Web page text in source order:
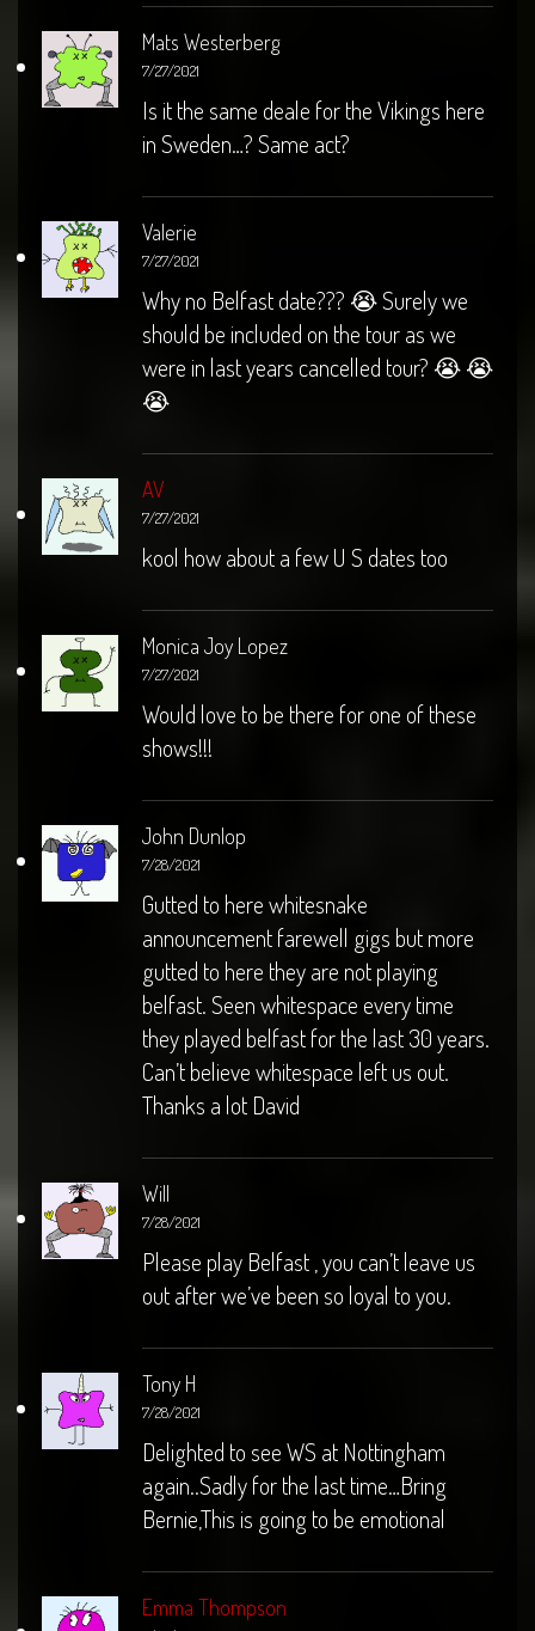
Mats Westerberg
7/27/2021
Is it the same deale for the Vikings here
in Sweden…? Same act?
Valerie
7/27/2021
Why no Belfast date??? 😭 Surely we
should be included on the tour as we
were in last years cancelled tour? 😭 😭
😭
AV
7/27/2021
kool how about a few U S dates too
Monica Joy Lopez
7/27/2021
Would love to be there for one of these
shows!!!
John Dunlop
7/28/2021
Gutted to here whitesnake
announcement farewell gigs but more
gutted to here they are not playing
belfast. Seen whitespace every time
they played belfast for the last 30 years.
Can’t believe whitespace left us out.
Thanks a lot David
Will
7/28/2021
Please play Belfast , you can’t leave us
out after we’ve been so loyal to you.
Tony H
7/28/2021
Delighted to see WS at Nottingham
again..Sadly for the last time…Bring
Bernie,This is going to be emotional
Emma Thompson